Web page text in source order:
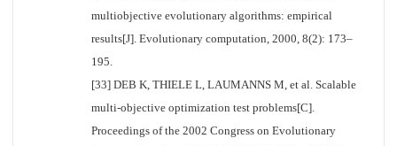
multiobjective evolutionary algorithms: empirical
results[J]. Evolutionary computation, 2000, 8(2): 173–
195.
[33] DEB K, THIELE L, LAUMANNS M, et al. Scalable
multi-objective optimization test problems[C].
Proceedings of the 2002 Congress on Evolutionary